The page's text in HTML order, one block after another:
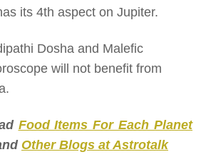
its 4th aspect on Jupiter.
Dosha and Malefic
will not benefit from
Food Items For Each Planet
Other Blogs at Astrotalk